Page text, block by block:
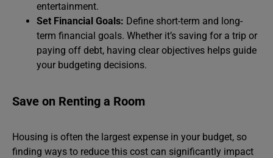
entertainment.
Set Financial Goals: Define short-term and long-
term financial goals. Whether it’s saving for a trip or
paying off debt, having clear objectives helps guide
your budgeting decisions.
Save on Renting a Room
Housing is often the largest expense in your budget, so
finding ways to reduce this cost can significantly impact